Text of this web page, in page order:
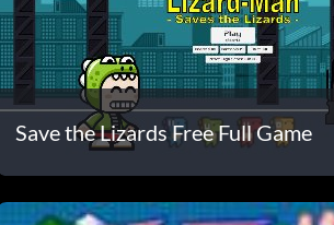
Save the Lizards Free Full Game